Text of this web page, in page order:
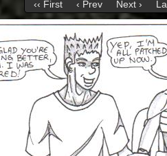
‹‹ First ‹ Prev Next ›